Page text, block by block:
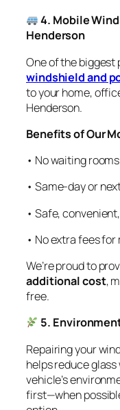
4. Mobile
Henderson
One of the biggest
windshield and
to your home,
Henderson.
Benefits of Our
• No waiting
• Same-day or
• Safe,
• No extra fees
We’re proud to
additional cost,
free.
5.
Repairing your
helps reduce
vehicle’s
first—when